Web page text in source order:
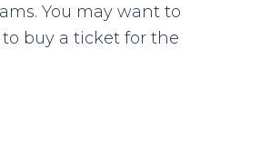
You may want to
buy a ticket for the